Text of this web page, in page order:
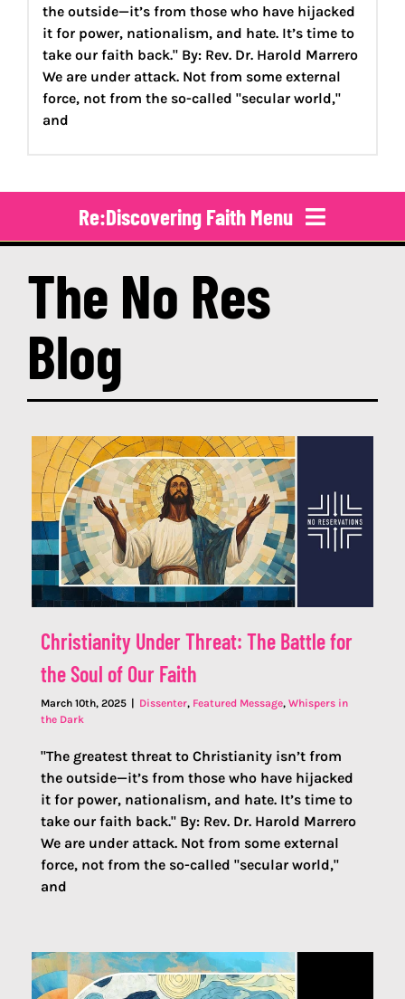
the outside—it’s from those who have hijacked
it for power, nationalism, and hate. It’s time to
take our faith back." By: Rev. Dr. Harold Marrero
We are under attack. Not from some external
force, not from the so-called "secular world,"
and
Re:Discovering Faith Menu
About Us
Re:Discovering Faith
Programs
Events
Media Resources
Donate
The No Res
Blog
Christianity Under Threat: The Battle for
the Soul of Our Faith
March 10th, 2025 | Dissenter, Featured Message, Whispers in
the Dark
"The greatest threat to Christianity isn’t from
the outside—it’s from those who have hijacked
it for power, nationalism, and hate. It’s time to
take our faith back." By: Rev. Dr. Harold Marrero
We are under attack. Not from some external
force, not from the so-called "secular world,"
and